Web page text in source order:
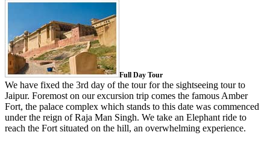
Full Day Tour
We have fixed the 3rd day of the tour for the sightseeing tour to
Jaipur. Foremost on our excursion trip comes the famous Amber
Fort, the palace complex which stands to this date was commenced
under the reign of Raja Man Singh. We take an Elephant ride to
reach the Fort situated on the hill, an overwhelming experience.